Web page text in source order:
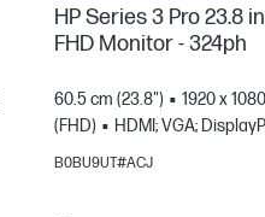
HP Series 3 Pro 23.8
FHD Monitor - 324ph
60.5 cm (23.8")
1920 x 1080
(FHD)
HDMI; VGA;
B0BU9UT#ACJ